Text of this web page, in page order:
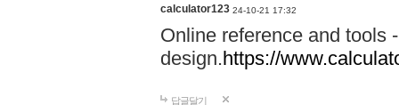
calculator123 24-10-21 17:32
Online reference and tools
design.https://
답글달기